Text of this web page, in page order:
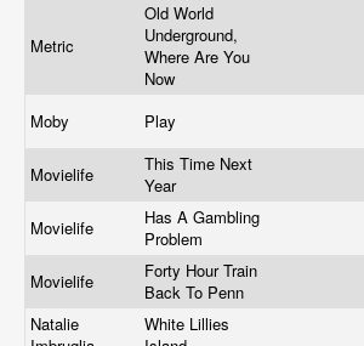
Metric
Old World
Underground,
Where Are You
Now
Moby Play
Movielife
This Time Next
Year
Movielife
Has A Gambling
Problem
Movielife
Forty Hour Train
Back To Penn
Natalie
White Lillies